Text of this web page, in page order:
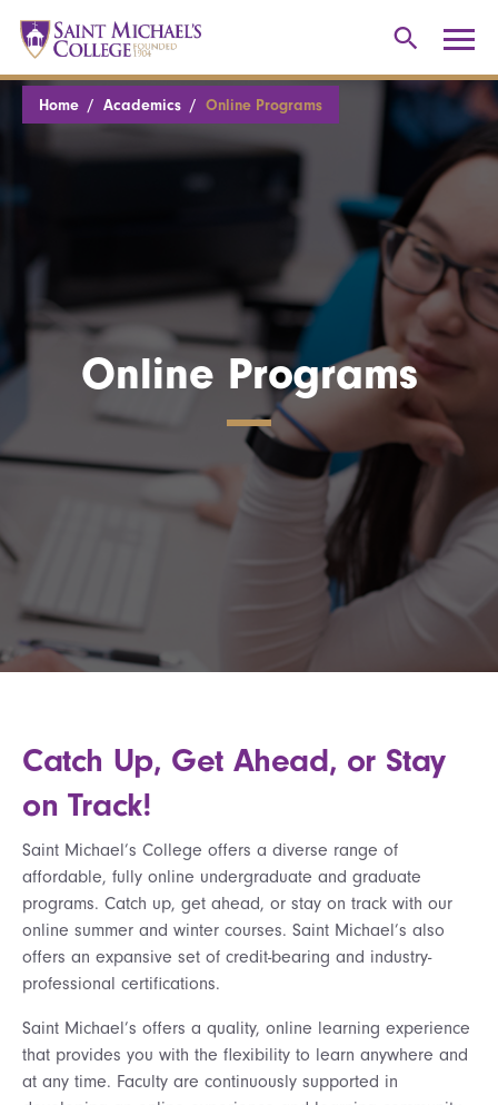
Home Academics Online Programs
Online Programs
Catch Up, Get Ahead, or Stay
on Track!
Saint Michael’s College offers a diverse range of
affordable, fully online undergraduate and graduate
programs. Catch up, get ahead, or stay on track with our
online summer and winter courses. Saint Michael’s also
offers an expansive set of credit-bearing and industry-
professional certifications.
Saint Michael’s offers a quality, online learning experience
that provides you with the flexibility to learn anywhere and
at any time. Faculty are continuously supported in